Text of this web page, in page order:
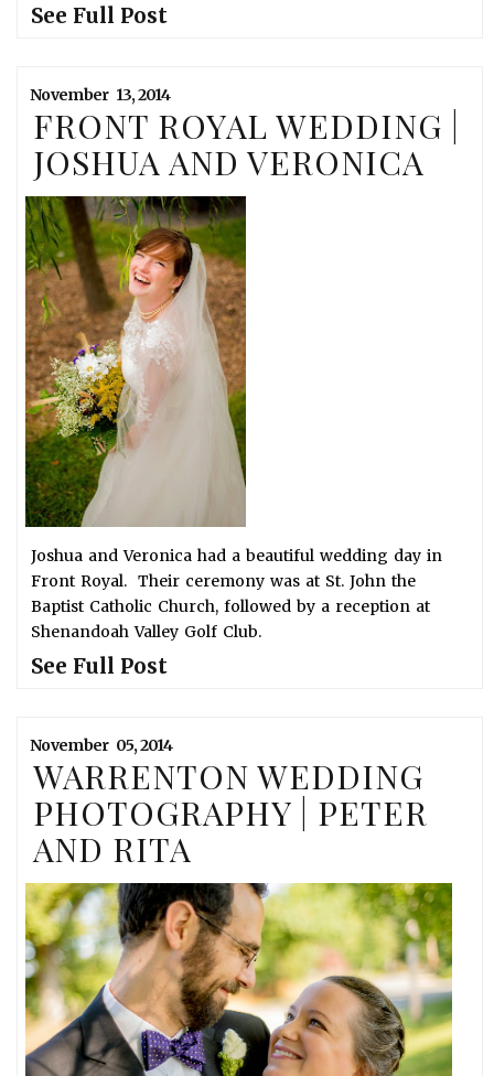
See Full Post
November 13,2014
FRONT ROYAL WEDDING |
JOSHUA AND VERONICA
Joshua and Veronica had a beautiful wedding day in
Front Royal. Their ceremony was at St. John the
Baptist Catholic Church, followed by a reception at
Shenandoah Valley Golf Club.
See Full Post
November 05,2014
WARRENTON WEDDING
PHOTOGRAPHY | PETER
AND RITA